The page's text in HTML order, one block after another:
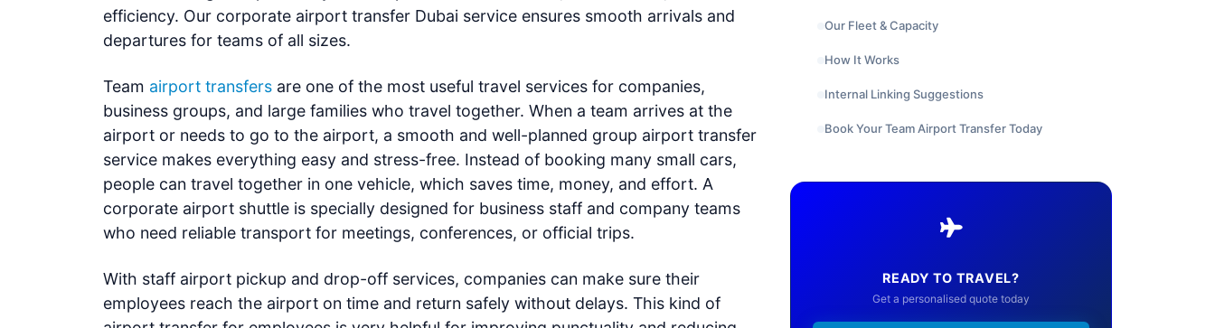
efficiency. Our corporate airport transfer Dubai service ensures smooth arrivals and
departures for teams of all sizes.
Team airport transfers
are one of the most useful travel services for companies,
business groups, and large families who travel together. When a team arrives at the
airport or needs to go to the airport, a smooth and well-planned group airport transfer
service makes everything easy and stress-free. Instead of booking many small cars,
people can travel together in one vehicle, which saves time, money, and effort. A
corporate airport shuttle is specially designed for business staff and company teams
who need reliable transport for meetings, conferences, or official trips.
With staff airport pickup and drop-off services, companies can make sure their
employees reach the airport on time and return safely without delays. This kind of
airport transfer for employees is very helpful for improving punctuality and reducing
READY TO TRAVEL?